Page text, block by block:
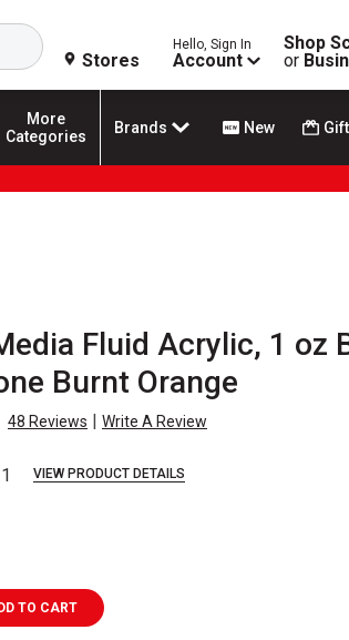
Search
Stores
Hello, Sign In
Account
Shop
or
More
Categories
Brands New
Fluid Acrylic, 1 oz
Burnt Orange
48 Reviews | Write A Review
VIEW PRODUCT DETAILS
TO CART